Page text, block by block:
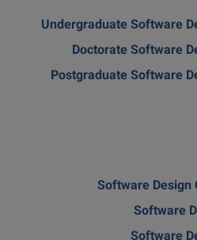
Undergraduate Software
Doctorate Software
Postgraduate Software
Software Design
Software